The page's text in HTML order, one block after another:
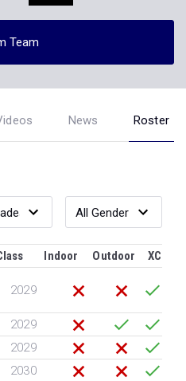
Team
News Roster
Indoor Outdoor
XC
2029
2029
2029
2030